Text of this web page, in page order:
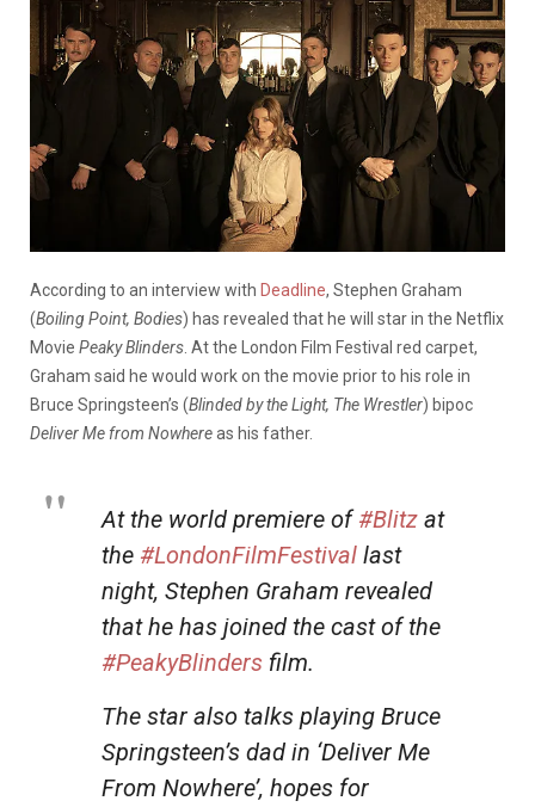
According to an interview with Deadline, Stephen Graham
(Boiling Point, Bodies) has revealed that he will star in the Netflix
Movie Peaky Blinders . At the London Film Festival red carpet,
Graham said he would work on the movie prior to his role in
Bruce Springsteen’s (Blinded by the Light, The Wrestler) bipoc
Deliver Me from Nowhereas his father.
At the world premiere of#Blitz at
the #LondonFilmFestival last
night, Stephen Graham revealed
that he has joined the cast of the
#PeakyBlinders film.
The star also talks playing Bruce
Springsteen’s dad in ‘Deliver Me
From Nowhere’, hopes for